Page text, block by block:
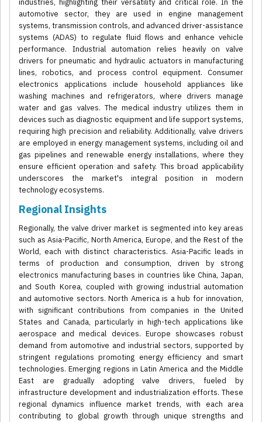
industries, highlighting their versatility and critical role. In the
automotive sector, they are used in engine management
systems, transmission controls, and advanced driver-assistance
systems (ADAS) to regulate fluid flows and enhance vehicle
performance. Industrial automation relies heavily on valve
drivers for pneumatic and hydraulic actuators in manufacturing
lines, robotics, and process control equipment. Consumer
electronics applications include household appliances like
washing machines and refrigerators, where drivers manage
water and gas valves. The medical industry utilizes them in
devices such as diagnostic equipment and life support systems,
requiring high precision and reliability. Additionally, valve drivers
are employed in energy management systems, including oil and
gas pipelines and renewable energy installations, where they
ensure efficient operation and safety. This broad applicability
underscores the market's integral position in modern
technology ecosystems.
Regional Insights
Regionally, the valve driver market is segmented into key areas
such as Asia-Pacific, North America, Europe, and the Rest of the
World, each with distinct characteristics. Asia-Pacific leads in
terms of production and consumption, driven by strong
electronics manufacturing bases in countries like China, Japan,
and South Korea, coupled with growing industrial automation
and automotive sectors. North America is a hub for innovation,
with significant contributions from companies in the United
States and Canada, particularly in high-tech applications like
aerospace and medical devices. Europe showcases robust
demand from automotive and industrial sectors, supported by
stringent regulations promoting energy efficiency and smart
technologies. Emerging regions in Latin America and the Middle
East are gradually adopting valve drivers, fueled by
infrastructure development and industrialization efforts. These
regional dynamics influence market trends, with each area
contributing to global growth through unique strengths and